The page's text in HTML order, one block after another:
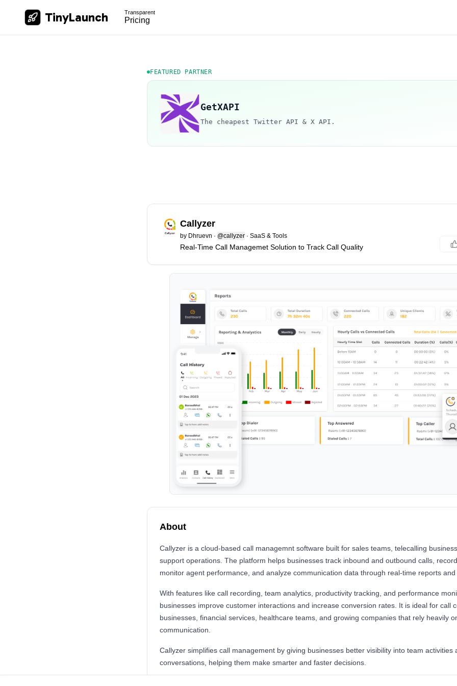
TinyLaunch Transparent
Pricing
FEATURED PARTNER
GetXAPI
The cheapest Twitter API & X API.
Callyzer
by Dhruevn · @callyzer · SaaS & Tools
Real-Time Call Managemet Solution to Track Call Quality
About
Callyzer is a cloud-based call managemnt software built for sales teams, telecalling
support operations. The platform helps businesses track inbound and outbound calls,
monitor agent performance, and analyze communication data through real-time reports
With features like call recording, team analytics, productivity tracking, and performance
businesses improve customer interactions and increase conversion rates. It is ideal for call
businesses, financial services, healthcare teams, and growing companies that rely heavily
communication.
Callyzer simplifies call management by giving businesses better visibility into team activities
conversations, helping them make smarter and faster decisions.